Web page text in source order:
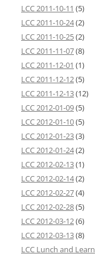
LCC 2011-10-11 (5)
LCC 2011-10-24(2)
LCC 2011-10-25(2)
LCC 2011-11-07(8)
LCC 2011-12-01 (1)
LCC 2011-12-12(5)
LCC 2011-12-13(12)
LCC 2012-01-09(5)
LCC 2012-01-10(5)
LCC 2012-01-23(3)
LCC 2012-01-24(2)
LCC 2012-02-13(1)
LCC 2012-02-14(2)
LCC 2012-02-27(4)
LCC 2012-02-28(5)
LCC 2012-03-12(6)
LCC 2012-03-13(8)
LCC Lunch and Learn